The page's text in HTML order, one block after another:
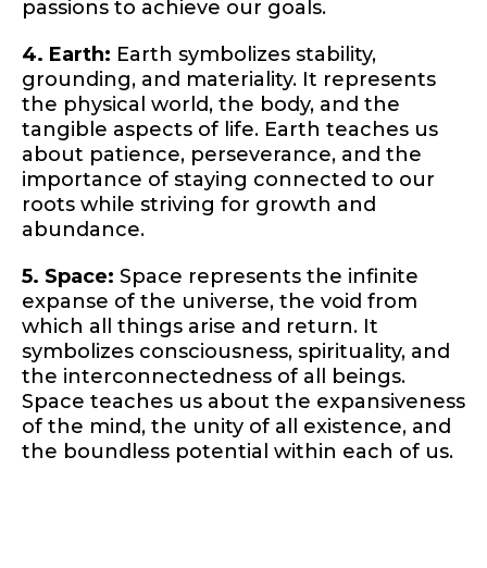
passions to achieve our goals.
4. Earth: Earth symbolizes stability,
grounding, and materiality. It represents
the physical world, the body, and the
tangible aspects of life. Earth teaches us
about patience, perseverance, and the
importance of staying connected to our
roots while striving for growth and
abundance.
5. Space: Space represents the infinite
expanse of the universe, the void from
which all things arise and return. It
symbolizes consciousness, spirituality, and
the interconnectedness of all beings.
Space teaches us about the expansiveness
of the mind, the unity of all existence, and
the boundless potential within each of us.